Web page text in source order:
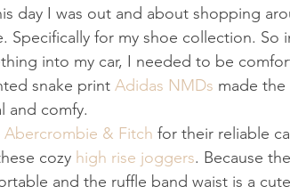
day I was out and about shopping
Specifically for my shoe collection.
into my car, I needed to be
snake print Adidas NMDs made
and comfy.
Abercrombie & Fitch for their reliable
cozy high rise joggers. Because
and the ruffle band waist is a